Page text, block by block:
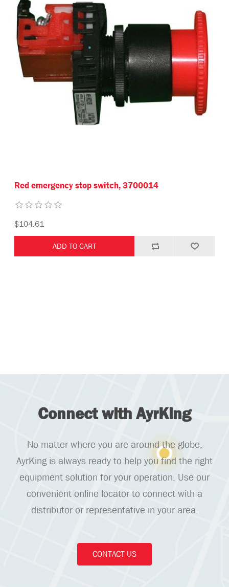
Red emergency stop switch, 3700014
$104.61
Connect with AyrKing
No matter where you are around the globe,
AyrKing is always ready to help you find the right
equipment solution for your operation. Use our
convenient online locator to connect with a
distributor or representative in your area.
CONTACT US